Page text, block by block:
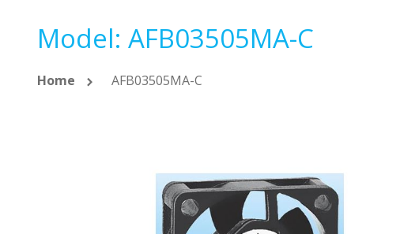
Model: AFB03505MA-C
Home AFB03505MA-C